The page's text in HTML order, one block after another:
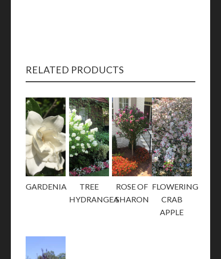
RELATED PRODUCTS
GARDENIA
TREE
HYDRANGEA
ROSE OF
SHARON
FLOWERING
CRAB
APPLE